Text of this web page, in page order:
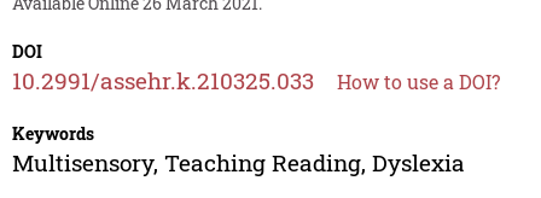
DOI
10.2991/assehr.k.210325.033 How to use a DOI?
Keywords
Multisensory, Teaching Reading, Dyslexia